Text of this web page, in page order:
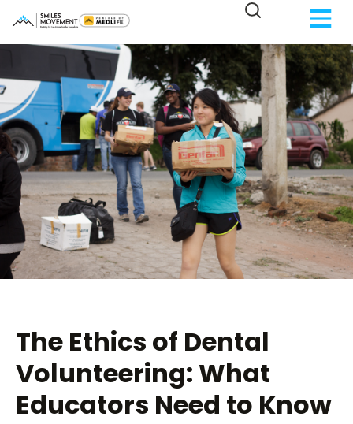
The Ethics of Dental
Volunteering: What
Educators Need to Know